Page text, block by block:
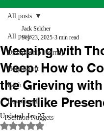
All posts
Discipleship Journey
Holy Spirit
Faith
Devotional
Sermon Nuggets
All posts
Weeping with
Weep: How to
the Grieving with
Christlike
Jack Selcher
Sep 23, 2025 3 min read
Updated:Jan 27
Rated NaN out of 5 stars.